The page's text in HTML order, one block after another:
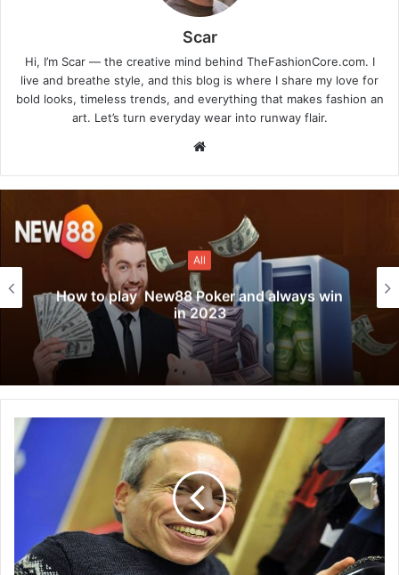
Scar
Hi, I’m Scar — the creative mind behind TheFashionCore.com. I
live and breathe style, and this blog is where I share my love for
bold looks, timeless trends, and everything that makes fashion an
art. Let’s turn everyday wear into runway flair.
Website
All
How to play New88 Poker and always win
in 2023